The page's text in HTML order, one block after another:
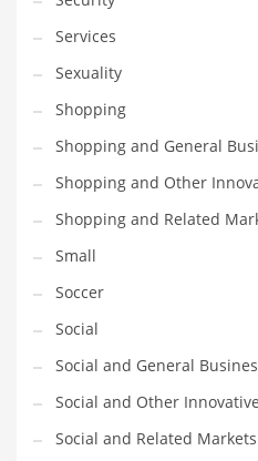
Tutorials
Uncategorized
Utilities
Vehicles
Video Games
Visual Arts
Water
Water Sports Names in India
Weddings
Words
Writing
PRODUCT CATEGORIES
Services
Sexuality
Shopping
Shopping and General
Shopping and Other
Shopping and Related
Small
Soccer
Social
Social and General
Social and Other
Social and Related Markets